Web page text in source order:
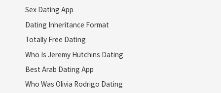
Sex Dating App
Dating Inheritance Format
Totally Free Dating
Who Is Jeremy Hutchins Dating
Best Arab Dating App
Who Was Olivia Rodrigo Dating